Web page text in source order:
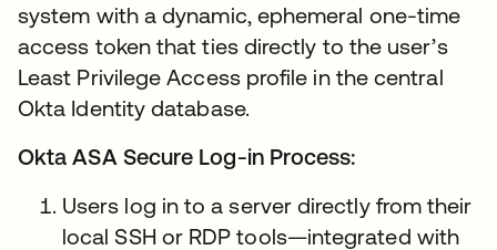
system with a dynamic, ephemeral one-time
access token that ties directly to the user’s
Least Privilege Access profile in the central
Okta Identity database.
Okta ASA Secure Log-in Process:
Users log in to a server directly from their
local SSH or RDP tools—integrated with